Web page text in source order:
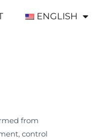
ENGLISH
from
control